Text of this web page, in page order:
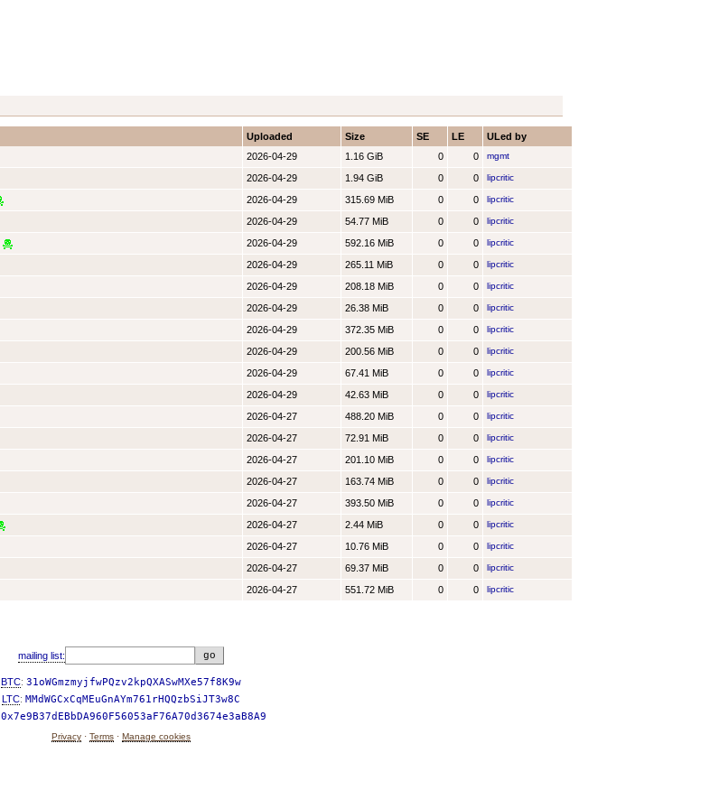
Uploaded Size SE LE ULed by
2026-04-29 1.16 GiB 0 0 mgmt
2026-04-29 1.94 GiB 0 0 lipcritic
2026-04-29 315.69 MiB 0 0 lipcritic
2026-04-29 54.77 MiB 0 0 lipcritic
2026-04-29 592.16 MiB 0 0 lipcritic
2026-04-29 265.11 MiB 0 0 lipcritic
2026-04-29 208.18 MiB 0 0 lipcritic
2026-04-29 26.38 MiB 0 0 lipcritic
2026-04-29 372.35 MiB 0 0 lipcritic
2026-04-29 200.56 MiB 0 0 lipcritic
2026-04-29 67.41 MiB 0 0 lipcritic
2026-04-29 42.63 MiB 0 0 lipcritic
2026-04-27 488.20 MiB 0 0 lipcritic
2026-04-27 72.91 MiB 0 0 lipcritic
2026-04-27 201.10 MiB 0 0 lipcritic
2026-04-27 163.74 MiB 0 0 lipcritic
2026-04-27 393.50 MiB 0 0 lipcritic
2026-04-27 2.44 MiB 0 0 lipcritic
2026-04-27 10.76 MiB 0 0 lipcritic
2026-04-27 69.37 MiB 0 0 lipcritic
2026-04-27 551.72 MiB 0 0 lipcritic
mailing list:
BTC: 31oWGmzmyjfwPQzv2kpQXASwMXe57f8K9w
LTC: MMdWGCxCqMEuGnAYm761rHQQzbSiJT3w8C
0x7e9B37dEBbDA960F56053aF76A70d3674e3aB8A9
Privacy · Terms · Manage cookies